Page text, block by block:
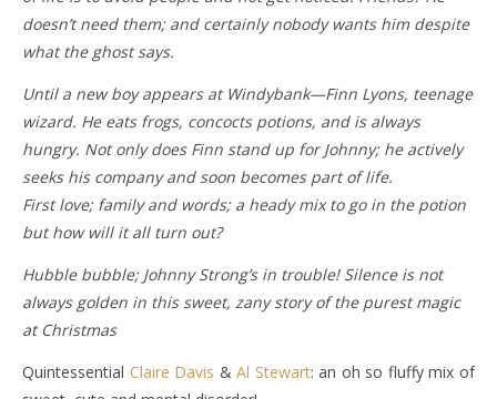
doesn’t need them; and certainly nobody wants him despite
what the ghost says.
Until a new boy appears at Windybank—Finn Lyons, teenage
wizard. He eats frogs, concocts potions, and is always
hungry. Not only does Finn stand up for Johnny; he actively
seeks his company and soon becomes part of life.
First love; family and words; a heady mix to go in the potion
but how will it all turn out?
Hubble bubble; Johnny Strong’s in trouble! Silence is not
always golden in this sweet, zany story of the purest magic
at Christmas
Quintessential Claire Davis &Al Stewart: an oh so fluffy mix of